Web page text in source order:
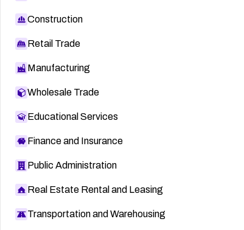
Construction
Retail Trade
Manufacturing
Wholesale Trade
Educational Services
Finance and Insurance
Public Administration
Real Estate Rental and Leasing
Transportation and Warehousing